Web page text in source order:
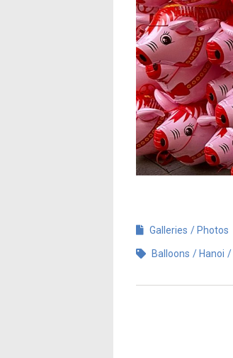
Galleries Photos
Balloons Hanoi